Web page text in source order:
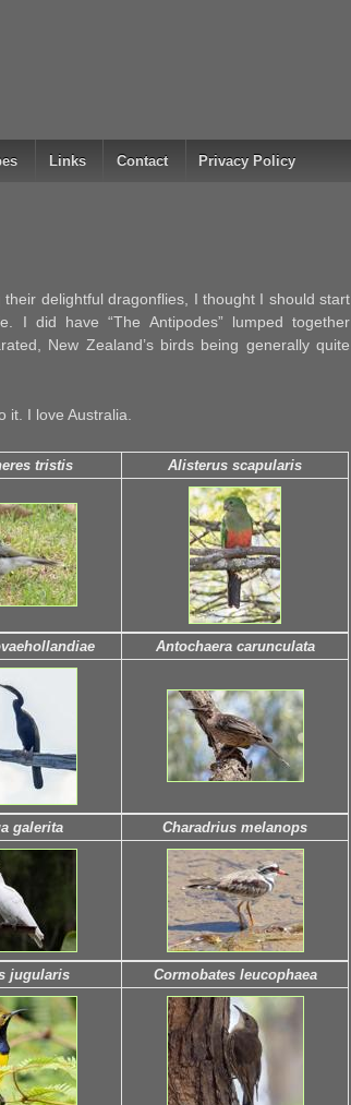
Links Contact Privacy Policy
delightful dragonflies, I thought I should start
I did have “The Antipodes” lumped together
New Zealand’s birds being generally quite
it. I love Australia.
tristis Alisterus scapularis
Antochaera carunculata
galerita Charadrius melanops
jugularis Cormobates leucophaea